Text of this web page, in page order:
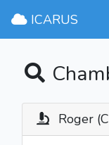
ICARUS
Roger